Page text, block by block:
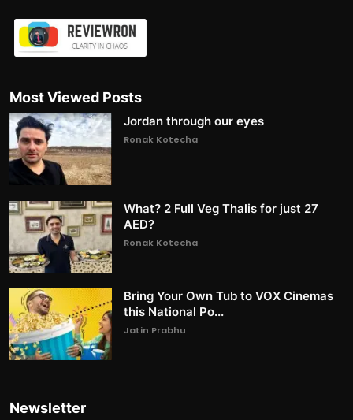
Most Viewed Posts
Jordan through our eyes
Ronak Kotecha
What? 2 Full Veg Thalis for just 27
AED?
Ronak Kotecha
Bring Your Own Tub to VOX Cinemas
this National Po...
Jatin Prabhu
Newsletter